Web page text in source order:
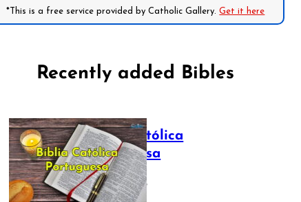
*This is a free service provided by Catholic Gallery.Get it here
Recently added Bibles
Bíblia Católica
Portuguesa
July 16, 2025